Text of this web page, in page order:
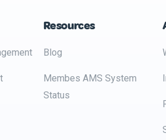
Resources
Blog
Membes AMS System
Status